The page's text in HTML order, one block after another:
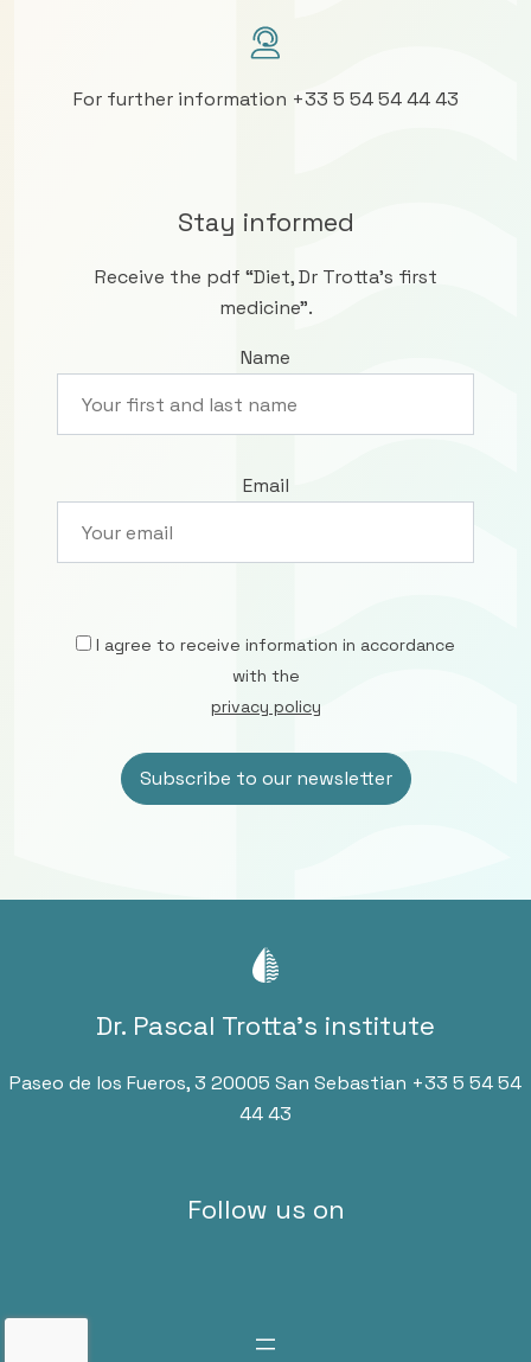
For further information +33 5 54 54 44 43
Stay informed
Receive the pdf “Diet, Dr Trotta’s first
medicine”.
Name
Email
I agree to receive information in accordance
with the
privacy policy
Dr. Pascal Trotta’s institute
Paseo de los Fueros, 3 20005 San Sebastian +33 5 54 54
44 43
Follow us on